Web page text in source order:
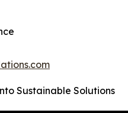
Sustainable Solutions